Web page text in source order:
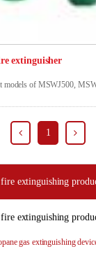
extinguisher
models of MSWJ500,
1
extinguishing
extinguishing
gas extinguishing